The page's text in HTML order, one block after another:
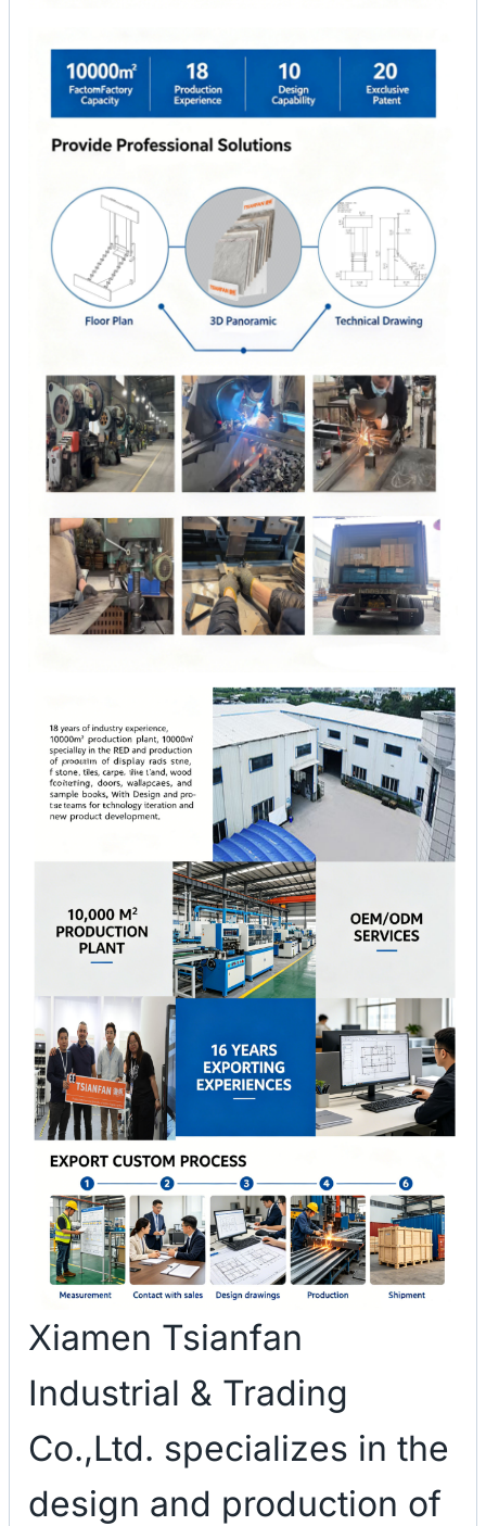
Xiamen Tsianfan
Industrial & Trading
Co.,Ltd. specializes in the
design and production of